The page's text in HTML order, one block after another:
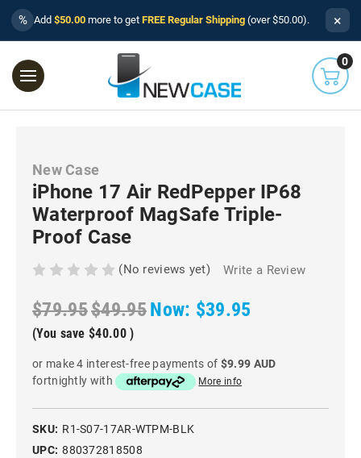
% Add $50.00 more to get FREE Regular Shipping (over $50.00). ×
0
New Case
iPhone 17 Air RedPepper IP68
Waterproof MagSafe Triple-
Proof Case
(No reviews yet) Write a Review
$79.95$49.95Now: $39.95
(You save $40.00 )
or make 4 interest-free payments of $9.99 AUD
fortnightly with
More info
SKU: R1-S07-17AR-WTPM-BLK
UPC: 880372818508